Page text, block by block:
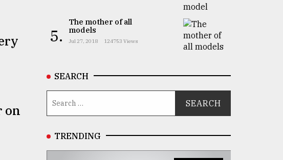
on
5.
The mother of all
models
Jul 27, 2018 124753 Views
SEARCH
TRENDING